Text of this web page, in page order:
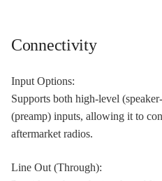
Connectivity
Input Options:
Supports both high-level
(preamp) inputs, allowing it to
aftermarket radios.
Line Out (Through):